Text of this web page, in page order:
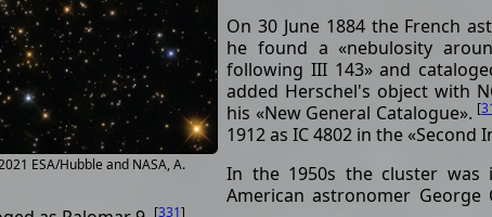
ESA/Hubble and NASA, A.
On 30 June 1884 the French
he found a «nebulosity
following III 143» and
added Herschel's object with
his «New General Catalogue». [
1912 as IC 4802 in the «Second
In the 1950s the cluster
American astronomer
[331]